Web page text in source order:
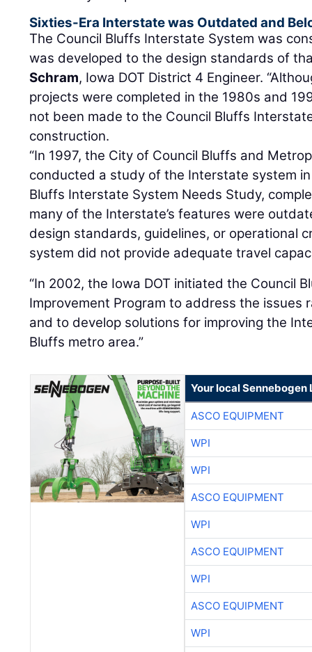
Sixties-Era Interstate was Outdated and
The Council Bluffs Interstate System was
was developed to the design standards of
Schram, Iowa DOT District 4 Engineer.
projects were completed in the 1980s and
not been made to the Council Bluffs
construction.
“In 1997, the City of Council Bluffs and
conducted a study of the Interstate system
Bluffs Interstate System Needs Study,
many of the Interstate’s features were
design standards, guidelines, or operational
system did not provide adequate travel
“In 2002, the Iowa DOT initiated the Council
Improvement Program to address the issues
and to develop solutions for improving the
Bluffs metro area.”
Your local Sennebogen
ASCO EQUIPMENT
WPI
WPI
ASCO EQUIPMENT
WPI
ASCO EQUIPMENT
WPI
ASCO EQUIPMENT
WPI